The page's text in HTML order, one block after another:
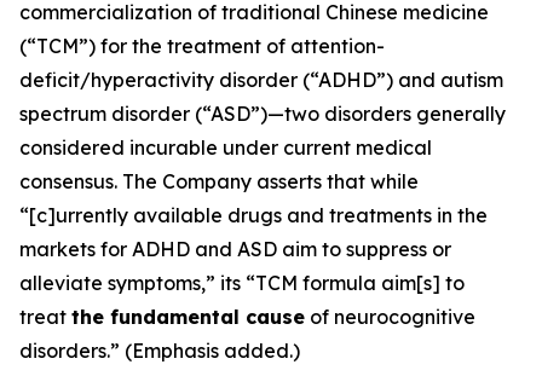
commercialization of traditional Chinese medicine
(“TCM”) for the treatment of attention-
deficit/hyperactivity disorder (“ADHD”) and autism
spectrum disorder (“ASD”)—two disorders generally
considered incurable under current medical
consensus. The Company asserts that while
“[c]urrently available drugs and treatments in the
markets for ADHD and ASD aim to suppress or
alleviate symptoms,” its “TCM formula aim[s] to
treat the fundamental cause of neurocognitive
disorders.” (Emphasis added.)